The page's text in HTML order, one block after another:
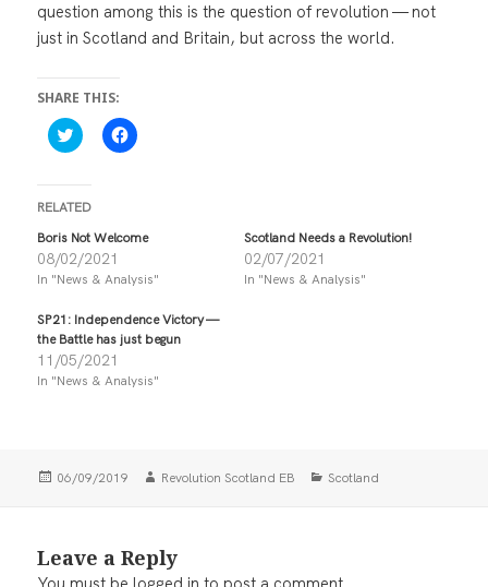
question among this is the question of revolution — not
just in Scotland and Britain, but across the world.
SHARE THIS:
C
l
k
t
o
s
h
a
r
e
n
T
w
i
t
t
e
n
e
C
l
s
h
r
e
n
F
a
b
n
RELATED
Boris Not Welcome
08/02/2021
In "News & Analysis"
Scotland Needs a Revolution!
02/07/2021
In "News & Analysis"
SP21: Independence Victory —
the Battle has just begun
11/05/2021
In "News & Analysis"
Posted
06/09/2019 Author
Revolution Scotland EB Categories
Scotland
Leave a Reply